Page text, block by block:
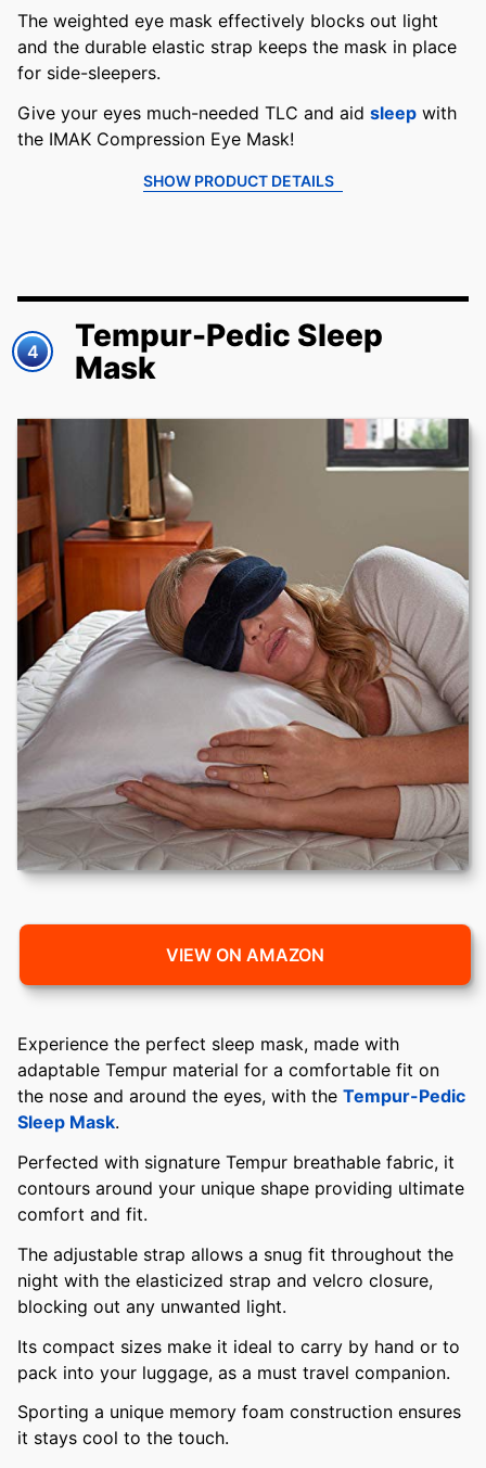
The weighted eye mask effectively blocks out light
and the durable elastic strap keeps the mask in place
for side-sleepers.
Give your eyes much-needed TLC and aid sleep with
the IMAK Compression Eye Mask!
SHOW PRODUCT DETAILS
4
Tempur-Pedic Sleep
Mask
VIEW ON AMAZON
Experience the perfect sleep mask, made with
adaptable Tempur material for a comfortable fit on
the nose and around the eyes, with the Tempur-Pedic
Sleep Mask.
Perfected with signature Tempur breathable fabric, it
contours around your unique shape providing ultimate
comfort and fit.
The adjustable strap allows a snug fit throughout the
night with the elasticized strap and velcro closure,
blocking out any unwanted light.
Its compact sizes make it ideal to carry by hand or to
pack into your luggage, as a must travel companion.
Sporting a unique memory foam construction ensures
it stays cool to the touch.